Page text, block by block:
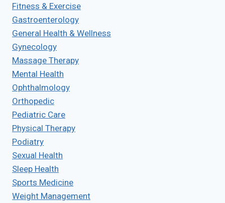
Fitness & Exercise
Gastroenterology
General Health & Wellness
Gynecology
Massage Therapy
Mental Health
Ophthalmology
Orthopedic
Pediatric Care
Physical Therapy
Podiatry
Sexual Health
Sleep Health
Sports Medicine
Weight Management